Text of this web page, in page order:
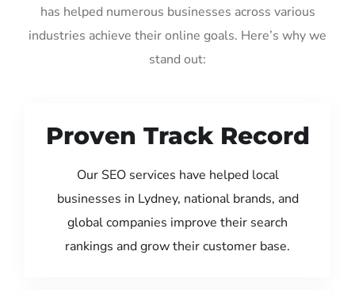
has helped numerous businesses across various
industries achieve their online goals. Here’s why we
stand out:
Proven Track Record
Our SEO services have helped local
businesses in Lydney, national brands, and
global companies improve their search
rankings and grow their customer base.